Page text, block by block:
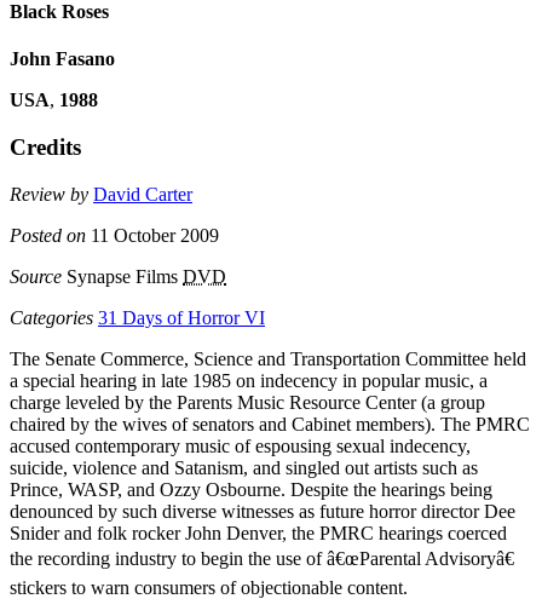
Black Roses
John Fasano
USA, 1988
Credits
Review by David Carter
Posted on 11 October 2009
Source Synapse Films DVD
Categories 31 Days of Horror VI
The Senate Commerce, Science and Transportation Committee held
a special hearing in late 1985 on indecency in popular music, a
charge leveled by the Parents Music Resource Center (a group
chaired by the wives of senators and Cabinet members). The PMRC
accused contemporary music of espousing sexual indecency,
suicide, violence and Satanism, and singled out artists such as
Prince, WASP, and Ozzy Osbourne. Despite the hearings being
denounced by such diverse witnesses as future horror director Dee
Snider and folk rocker John Denver, the PMRC hearings coerced
the recording industry to begin the use of â€œParental Advisoryâ€
stickers to warn consumers of objectionable content.